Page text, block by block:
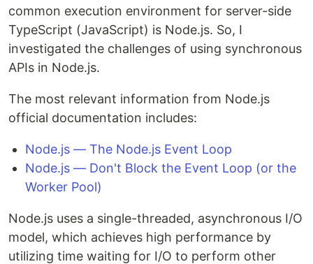
common execution environment for server-side
TypeScript (JavaScript) is Node.js. So, I
investigated the challenges of using synchronous
APIs in Node.js.
The most relevant information from Node.js
official documentation includes:
Node.js — The Node.js Event Loop
Node.js — Don't Block the Event Loop (or the
Worker Pool)
Node.js uses a single-threaded, asynchronous I/O
model, which achieves high performance by
utilizing time waiting for I/O to perform other